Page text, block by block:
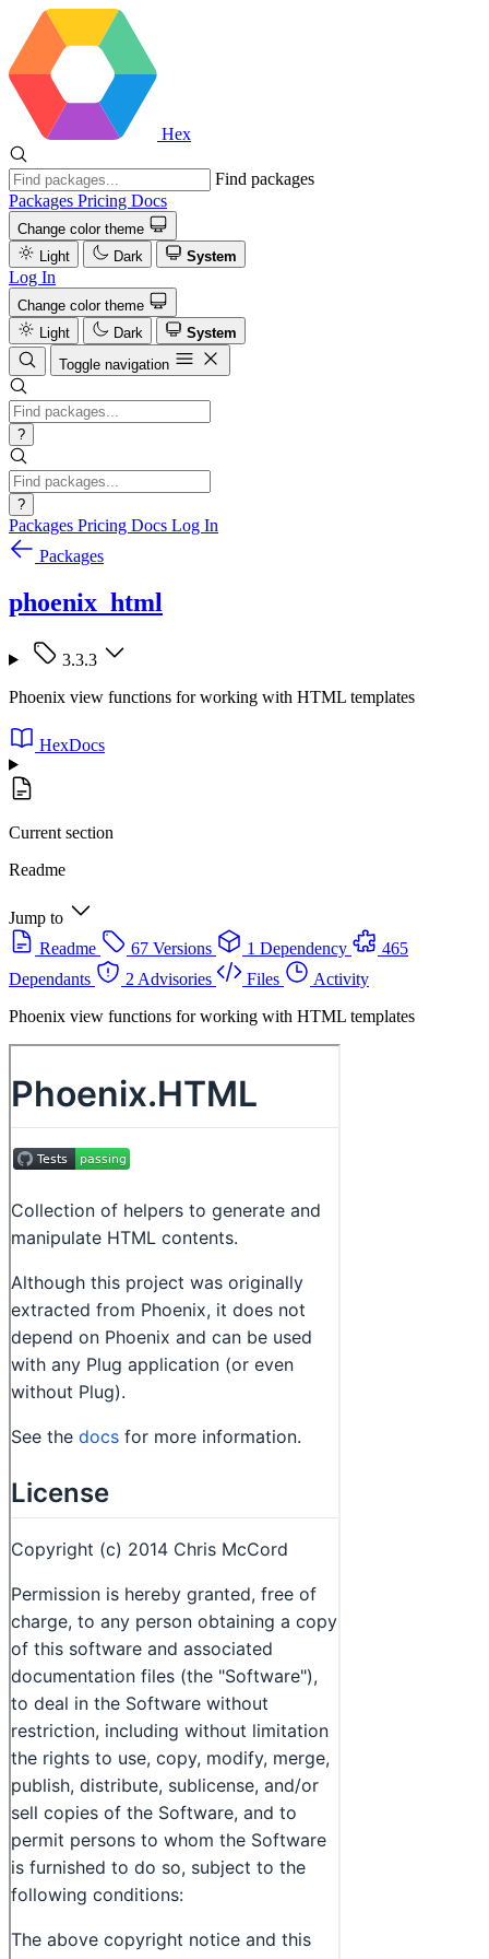
Hex
Find packages
Packages Pricing Docs
Change color theme
Light
Dark System
Log In
Change color theme
Light
Dark
System
Toggle navigation
?
?
Packages Pricing Docs Log In
Packages
phoenix_html
3.3.3
Phoenix view functions for working with HTML templates
HexDocs
Current section
Readme
Jump to
Readme
67 Versions 1 Dependency
465
Dependants
2 Advisories Files
Activity
Phoenix view functions for working with HTML templates